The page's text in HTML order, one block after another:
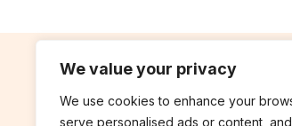
We value your privacy
We use cookies to enhance your
serve personalised ads or content,
contribute